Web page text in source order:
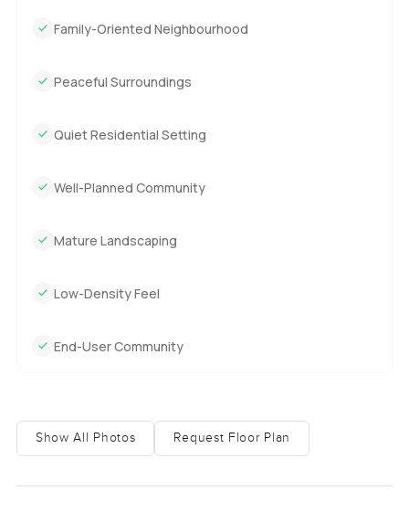
Family-Oriented Neighbourhood
Peaceful Surroundings
Quiet Residential Setting
Well-Planned Community
Mature Landscaping
Low-Density Feel
End-User Community
Show All Photos Request Floor Plan